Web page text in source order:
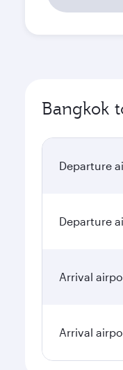
Bangkok
Departure
Departure
Arrival
Arrival